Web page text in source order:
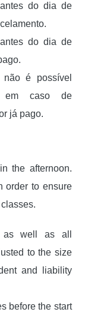
do dia de
do dia de
é possível
em caso de
já pago.
the afternoon.
order to ensure
well as all
to the size
and liability
before the start